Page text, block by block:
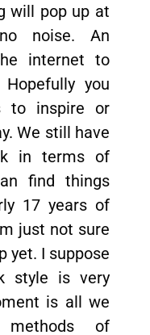
will pop up at
noise. An
internet to
you
to inspire or
We still have
in terms of
find things
17 years of
just not sure
yet. I suppose
style is very
is all we
of